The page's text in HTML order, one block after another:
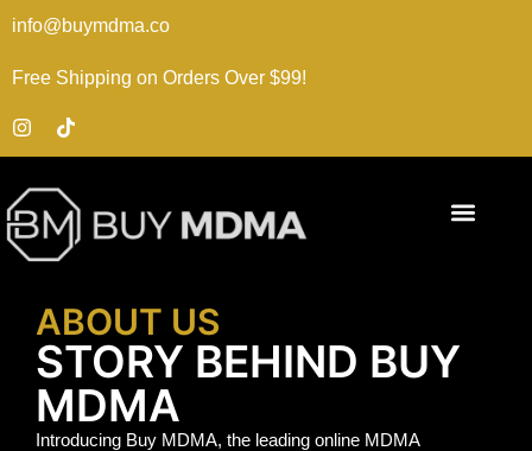
info@buymdma.co
Free Shipping on Orders Over $99!
ABOUT US
STORY BEHIND BUY
MDMA
Introducing Buy MDMA, the leading online MDMA